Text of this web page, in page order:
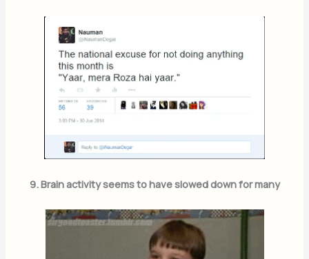
9. Brain activity seems to have slowed down for many